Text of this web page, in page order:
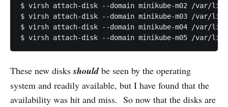
$ virsh attach-disk --domain minikube-m02 /var/
$ virsh attach-disk --domain minikube-m03 /var/
$ virsh attach-disk --domain minikube-m04 /var/
$ virsh attach-disk --domain minikube-m05 /var/
These new disksshouldbe seen by the operating
system and readily available, but I have found that the
availability was hit and miss. So now that the disks are